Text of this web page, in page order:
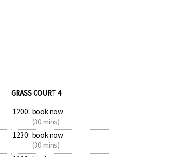
GRASS COURT 4
1200: book now
(30 mins)
1230: book now
(30 mins)